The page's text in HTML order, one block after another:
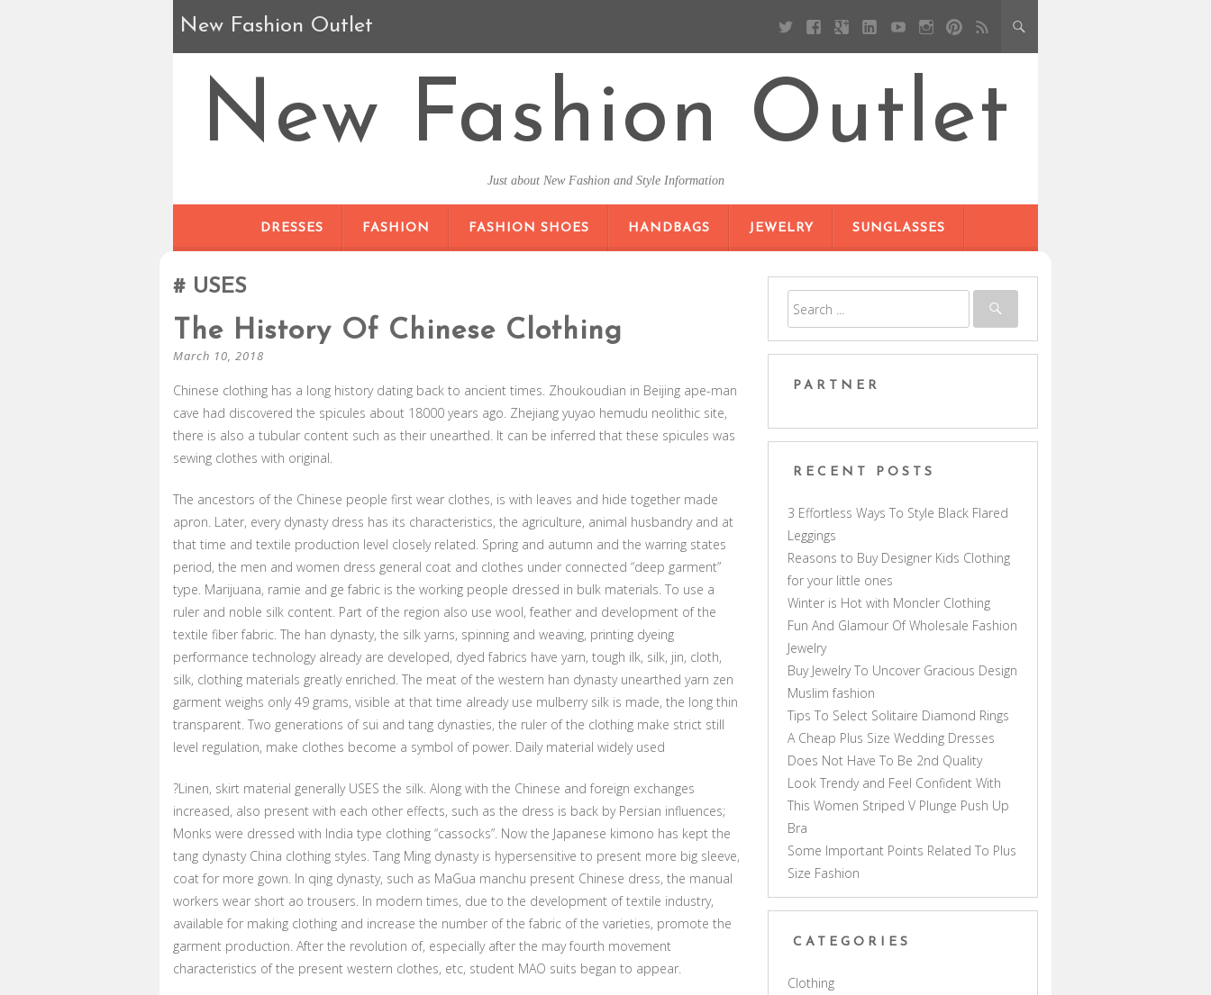
New Fashion Outlet
New Fashion Outlet
Just about New Fashion and Style Information
DRESSES
FASHION FASHION SHOES HANDBAGS JEWELRY SUNGLASSES
USES
The History Of Chinese Clothing
March 10, 2018
Chinese clothing has a long history dating back to ancient times. Zhoukoudian in Beijing ape-man
cave had discovered the spicules about 18000 years ago. Zhejiang yuyao hemudu neolithic site,
there is also a tubular content such as their unearthed. It can be inferred that these spicules was
sewing clothes with original.
The ancestors of the Chinese people first wear clothes, is with leaves and hide together made
apron. Later, every dynasty dress has its characteristics, the agriculture, animal husbandry and at
that time and textile production level closely related. Spring and autumn and the warring states
period, the men and women dress general coat and clothes under connected “deep garment”
type. Marijuana, ramie and ge fabric is the working people dressed in bulk materials. To use a
ruler and noble silk content. Part of the region also use wool, feather and development of the
textile fiber fabric. The han dynasty, the silk yarns, spinning and weaving, printing dyeing
performance technology already are developed, dyed fabrics have yarn, tough ilk, silk, jin, cloth,
silk, clothing materials greatly enriched. The meat of the western han dynasty unearthed yarn zen
garment weighs only 49 grams, visible at that time already use mulberry silk is made, the long thin
transparent. Two generations of sui and tang dynasties, the ruler of the clothing make strict still
level regulation, make clothes become a symbol of power. Daily material widely used
?Linen, skirt material generally USES the silk. Along with the Chinese and foreign exchanges
increased, also present with each other effects, such as the dress is back by Persian influences;
Monks were dressed with India type clothing “cassocks”. Now the Japanese kimono has kept the
tang dynasty China clothing styles. Tang Ming dynasty is hypersensitive to present more big sleeve,
coat for more gown. In qing dynasty, such as MaGua manchu present Chinese dress, the manual
workers wear short ao trousers. In modern times, due to the development of textile industry,
available for making clothing and increase the number of the fabric of the varieties, promote the
garment production. After the revolution of, especially after the may fourth movement
characteristics of the present western clothes, etc, student MAO suits began to appear.
PARTNER
RECENT POSTS
3 Effortless Ways To Style Black Flared
Leggings
Reasons to Buy Designer Kids Clothing
for your little ones
Winter is Hot with Moncler Clothing
Fun And Glamour Of Wholesale Fashion
Jewelry
Buy Jewelry To Uncover Gracious Design
Muslim fashion
Tips To Select Solitaire Diamond Rings
A Cheap Plus Size Wedding Dresses
Does Not Have To Be 2nd Quality
Look Trendy and Feel Confident With
This Women Striped V Plunge Push Up
Bra
Some Important Points Related To Plus
Size Fashion
CATEGORIES
Clothing